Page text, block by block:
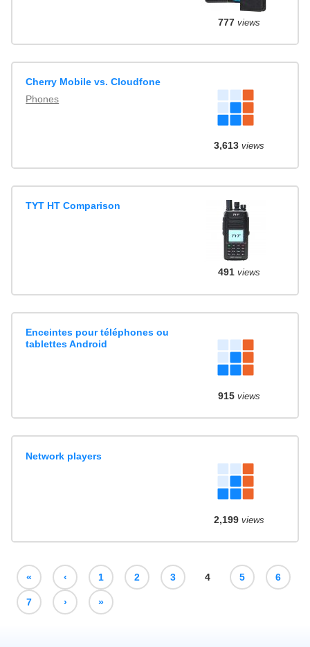
777views
Cherry Mobile vs. Cloudfone
Phones
3,613views
TYT HT Comparison
491views
Enceintes pour téléphones ou
tablettes Android
915views
Network players
2,199views
« ‹ 1 2 3 4 5 6
7 › »